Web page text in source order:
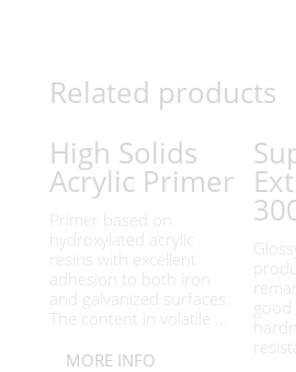
Related products
High Solids
Acrylic Primer
Primer based on
hydroxylated acrylic
resins with excellent
adhesion to both iron
and galvanized surfaces.
The content in volatile ...
MORE INFO
good